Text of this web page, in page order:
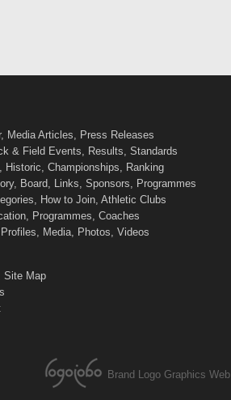
Media Articles, Press Releases
& Field Events, Results, Standards
Historic, Championships, Ranking
Board, Links, Sponsors, Programmes
How to Join, Athletic Clubs
Programmes, Coaches
Media, Photos, Videos
Site Map
Brand Logo Graphics Web